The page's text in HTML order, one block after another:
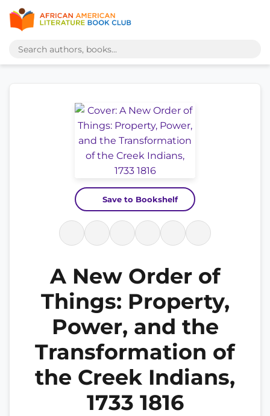
Save to Bookshelf
A New Order of
Things: Property,
Power, and the
Transformation of
the Creek Indians,
1733 1816